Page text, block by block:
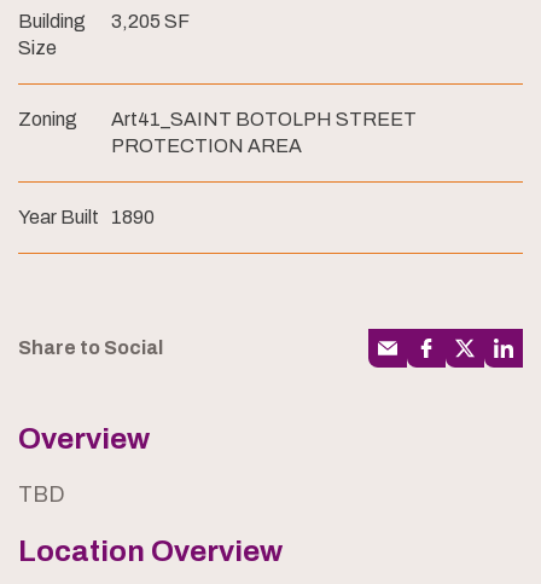
Building
Size
3,205 SF
Zoning
Art41_SAINT BOTOLPH STREET
PROTECTION AREA
Year Built 1890
Share to Social
Overview
TBD
Location Overview